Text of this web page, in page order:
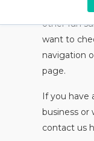
of the
other fun
want to
navigation
page.
If you have
business or
contact us